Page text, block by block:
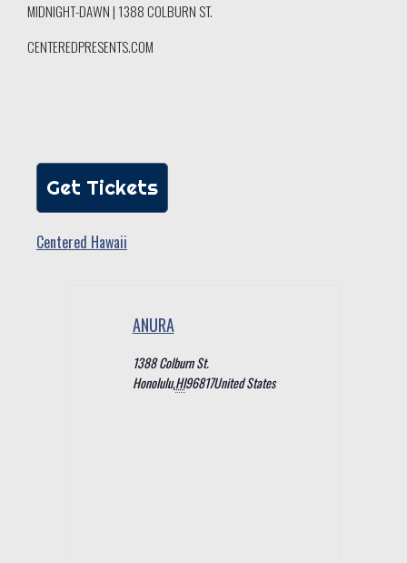
MIDNIGHT-DAWN | 1388 COLBURN ST.
CENTEREDPRESENTS.COM
Get Tickets
Centered Hawaii
ANURA
1388 Colburn St.
Honolulu,HI96817United States